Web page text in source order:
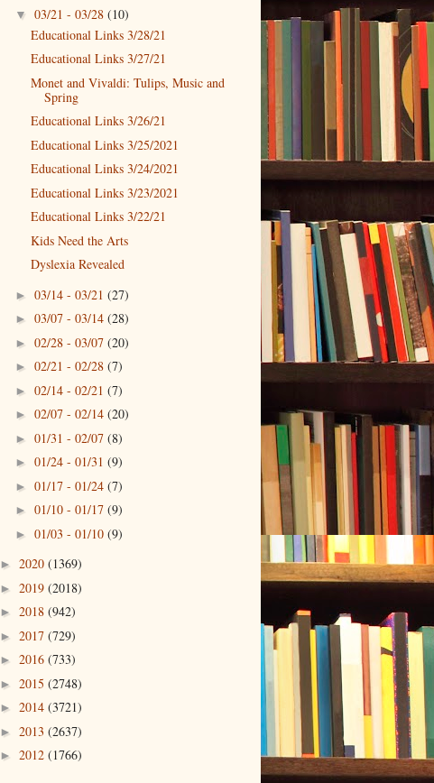
▼ 03/21 - 03/28 (10)
Educational Links 3/28/21
Educational Links 3/27/21
Monet and Vivaldi: Tulips, Music and
Spring
Educational Links 3/26/21
Educational Links 3/25/2021
Educational Links 3/24/2021
Educational Links 3/23/2021
Educational Links 3/22/21
Kids Need the Arts
Dyslexia Revealed
► 03/14 - 03/21 (27)
► 03/07 - 03/14 (28)
► 02/28 - 03/07 (20)
► 02/21 - 02/28 (7)
► 02/14 - 02/21 (7)
► 02/07 - 02/14 (20)
► 01/31 - 02/07 (8)
► 01/24 - 01/31 (9)
► 01/17 - 01/24 (7)
► 01/10 - 01/17 (9)
► 01/03 - 01/10 (9)
► 2020 (1369)
► 2019 (2018)
► 2018 (942)
► 2017 (729)
► 2016 (733)
► 2015 (2748)
► 2014 (3721)
► 2013 (2637)
► 2012 (1766)